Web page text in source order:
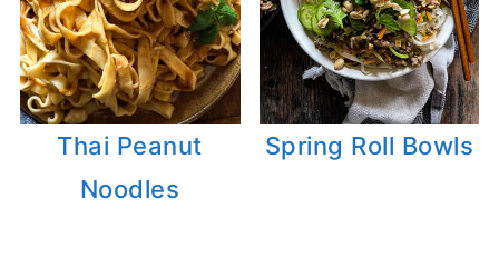
Thai Peanut
Noodles
Spring Roll Bowls